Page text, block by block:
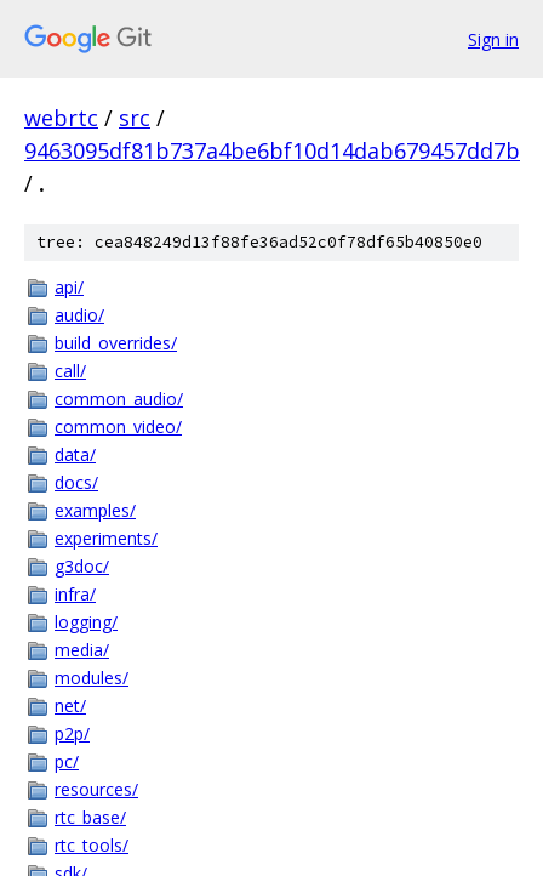
Sign in
webrtc / src /
9463095df81b737a4be6bf10d14dab679457dd7b
/ .
tree: cea848249d13f88fe36ad52c0f78df65b40850e0
api/
audio/
build_overrides/
call/
common_audio/
common_video/
data/
docs/
examples/
experiments/
g3doc/
infra/
logging/
media/
modules/
net/
p2p/
pc/
resources/
rtc_base/
rtc_tools/